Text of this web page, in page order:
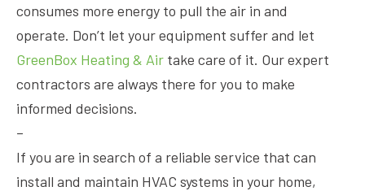
consumes more energy to pull the air in and
operate. Don’t let your equipment suffer and let
GreenBox Heating & Air take care of it. Our expert
contractors are always there for you to make
informed decisions.
–
If you are in search of a reliable service that can
install and maintain HVAC systems in your home,